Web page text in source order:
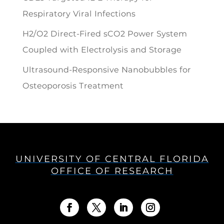
Respiratory Viral Infections
H2/O2 Direct-Fired sCO2 Power System
Coupled with Electrolysis and Storage
Ultrasound-Responsive Nanobubbles for
Osteoporosis Treatment
UNIVERSITY OF CENTRAL FLORIDA
OFFICE OF RESEARCH